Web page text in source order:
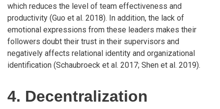
which reduces the level of team effectiveness and
productivity (Guo et al. 2018). In addition, the lack of
emotional expressions from these leaders makes their
followers doubt their trust in their supervisors and
negatively affects relational identity and organizational
identification (Schaubroeck et al. 2017; Shen et al. 2019).
4. Decentralization